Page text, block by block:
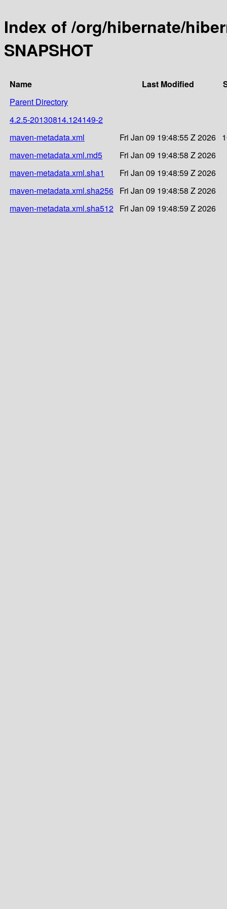
Index of /org/hibernate/
SNAPSHOT
Name Last Modified
Parent Directory
4.2.5-20130814.124149-2
maven-metadata.xml
Fri Jan 09 19:48:55 Z 2026
maven-metadata.xml.md5
Fri Jan 09 19:48:58 Z 2026
maven-metadata.xml.sha1
Fri Jan 09 19:48:59 Z 2026
maven-metadata.xml.sha256 Fri Jan 09 19:48:58 Z 2026
maven-metadata.xml.sha512 Fri Jan 09 19:48:59 Z 2026